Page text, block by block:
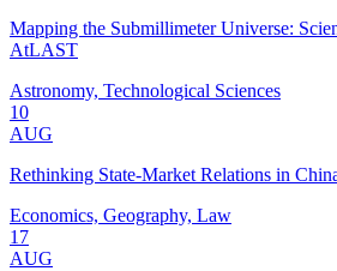
Mapping the Submillimeter Universe:
AtLAST
Astronomy, Technological Sciences
10
AUG
Rethinking State-Market Relations in
Economics, Geography, Law
17
AUG